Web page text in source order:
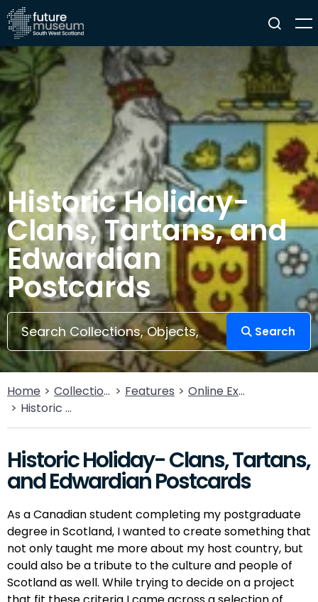
Historic Holiday-
Clans, Tartans, and
Edwardian
Postcards
Search
Home Collections Features
Online Exhibitions
Historic Holiday- Clans, Tartans, and Edwardian Postcards
Historic Holiday- Clans, Tartans,
and Edwardian Postcards
As a Canadian student completing my postgraduate
degree in Scotland, I wanted to create something that
not only taught me more about my host country, but
could also be a tribute to the culture and people of
Scotland as well. While trying to decide on a project